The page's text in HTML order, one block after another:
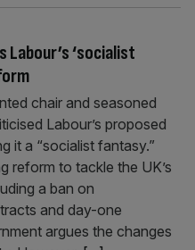
Labour’s ‘socialist
chair and seasoned
Labour’s proposed
it a “socialist fantasy.”
reform to tackle the UK’s
a ban on
and day-one
argues the changes